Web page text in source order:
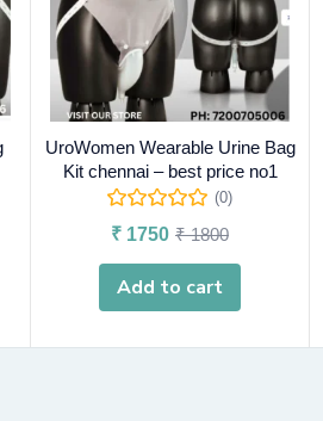
UroWomen Wearable Urine Bag
Kit chennai – best price no1
(0)
₹ 1750 ₹1800
Add to cart